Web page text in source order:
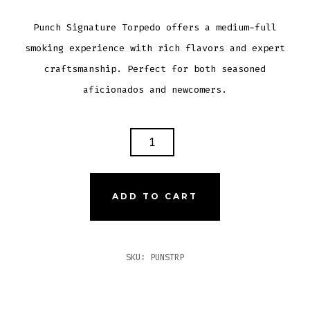
Punch Signature Torpedo offers a medium-full
smoking experience with rich flavors and expert
craftsmanship. Perfect for both seasoned
aficionados and newcomers.
ADD TO CART
SKU: PUNSTRP